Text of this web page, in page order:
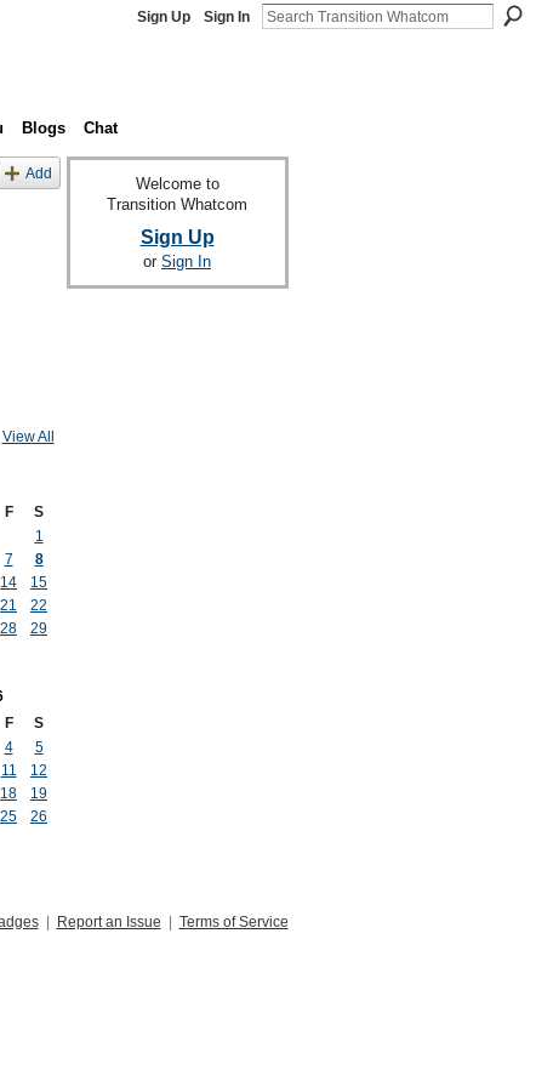
Sign Up Sign In
Blogs Chat
Add
View All
F
S
1
7
8
14
15
21
22
28
29
F
S
4
5
11
12
18
19
25
26
Welcome to
Transition Whatcom
Sign Up
or Sign In
| Report an Issue | Terms of Service